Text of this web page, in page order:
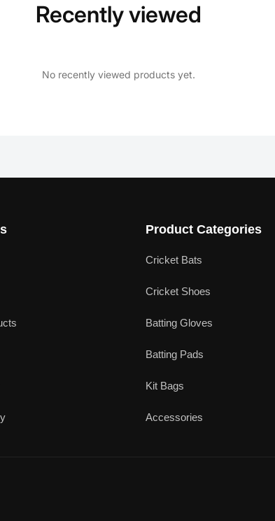
Recently viewed
No recently viewed products yet.
Product Categories
Cricket Bats
Cricket Shoes
Batting Gloves
Batting Pads
Kit Bags
Accessories